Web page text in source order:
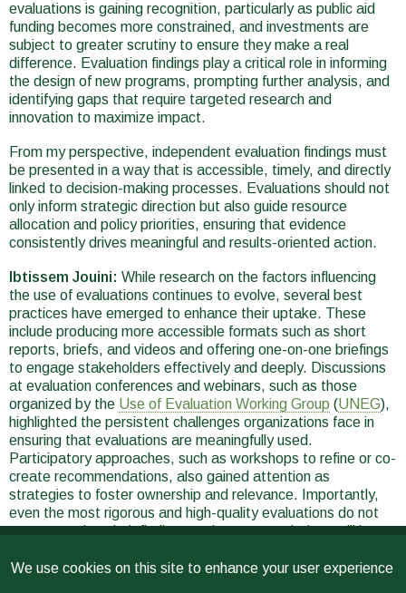
evaluations is gaining recognition, particularly as public aid
funding becomes more constrained, and investments are
subject to greater scrutiny to ensure they make a real
difference. Evaluation findings play a critical role in informing
the design of new programs, prompting further analysis, and
identifying gaps that require targeted research and
innovation to maximize impact.
From my perspective, independent evaluation findings must
be presented in a way that is accessible, timely, and directly
linked to decision-making processes. Evaluations should not
only inform strategic direction but also guide resource
allocation and policy priorities, ensuring that evidence
consistently drives meaningful and results-oriented action.
Ibtissem Jouini: While research on the factors influencing
the use of evaluations continues to evolve, several best
practices have emerged to enhance their uptake. These
include producing more accessible formats such as short
reports, briefs, and videos and offering one-on-one briefings
to engage stakeholders effectively and deeply. Discussions
at evaluation conferences and webinars, such as those
organized by the Use of Evaluation Working Group (UNEG),
highlighted the persistent challenges organizations face in
ensuring that evaluations are meaningfully used.
Participatory approaches, such as workshops to refine or co-
create recommendations, also gained attention as
strategies to foster ownership and relevance. Importantly,
even the most rigorous and high-quality evaluations do not
evaluation use within decision-making processes.
We use cookies on this site to enhance your user experience